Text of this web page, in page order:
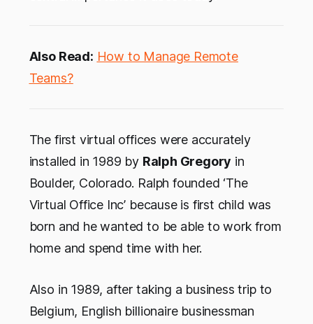
Also Read: How to Manage Remote
Teams?
The first virtual offices were accurately
installed in 1989 by Ralph Gregory in
Boulder, Colorado. Ralph founded ‘The
Virtual Office Inc’ because is first child was
born and he wanted to be able to work from
home and spend time with her.
Also in 1989, after taking a business trip to
Belgium, English billionaire businessman